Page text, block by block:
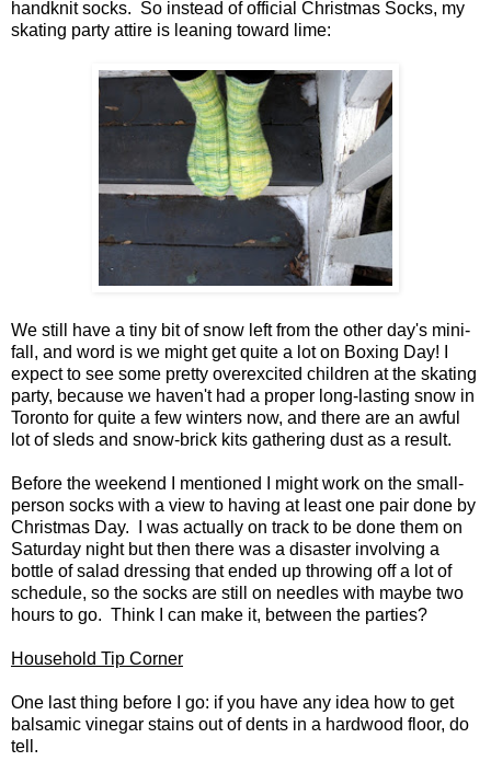
handknit socks. So instead of official Christmas Socks, my
skating party attire is leaning toward lime:
We still have a tiny bit of snow left from the other day's mini-
fall, and word is we might get quite a lot on Boxing Day! I
expect to see some pretty overexcited children at the skating
party, because we haven't had a proper long-lasting snow in
Toronto for quite a few winters now, and there are an awful
lot of sleds and snow-brick kits gathering dust as a result.
Before the weekend I mentioned I might work on the small-
person socks with a view to having at least one pair done by
Christmas Day. I was actually on track to be done them on
Saturday night but then there was a disaster involving a
bottle of salad dressing that ended up throwing off a lot of
schedule, so the socks are still on needles with maybe two
hours to go. Think I can make it, between the parties?
Household Tip Corner
One last thing before I go: if you have any idea how to get
balsamic vinegar stains out of dents in a hardwood floor, do
tell.